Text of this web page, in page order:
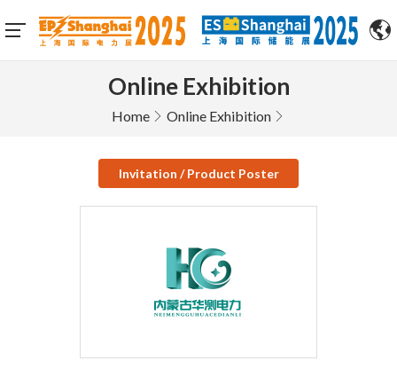
Online Exhibition
Home Online Exhibition
Invitation / Product Poster